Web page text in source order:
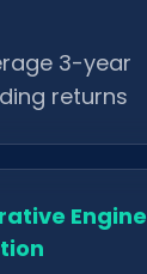
3-year
returns
Engine